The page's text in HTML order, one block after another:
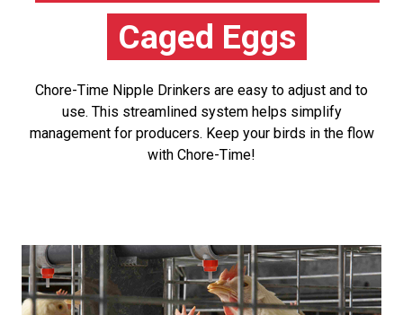
Caged Eggs
Chore-Time Nipple Drinkers are easy to adjust and to
use. This streamlined system helps simplify
management for producers. Keep your birds in the flow
with Chore-Time!